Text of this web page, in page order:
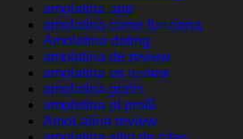
amolatina app
amolatina come funziona
Amolatina dating
amolatina de review
amolatina es review
amolatina gratis
amolatina pl profil
AmoLatina review